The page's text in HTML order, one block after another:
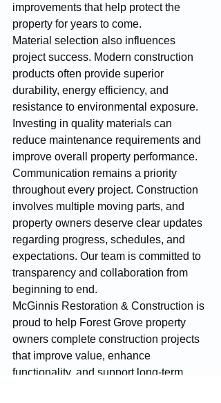
improvements that help protect the
property for years to come.
Material selection also influences
project success. Modern construction
products often provide superior
durability, energy efficiency, and
resistance to environmental exposure.
Investing in quality materials can
reduce maintenance requirements and
improve overall property performance.
Communication remains a priority
throughout every project. Construction
involves multiple moving parts, and
property owners deserve clear updates
regarding progress, schedules, and
expectations. Our team is committed to
transparency and collaboration from
beginning to end.
McGinnis Restoration & Construction is
proud to help Forest Grove property
owners complete construction projects
that improve value, enhance
functionality, and support long-term